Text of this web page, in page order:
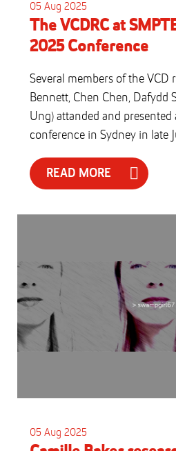
05 Aug 2025
The VCDRC at
2025 Conference
Several members of the VCD
Bennett, Chen Chen, Dafydd
Ung) attanded and presented
conference in Sydney in late
READ MORE
05 Aug 2025